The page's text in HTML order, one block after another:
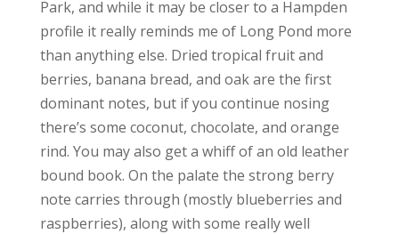
Park, and while it may be closer to a Hampden
profile it really reminds me of Long Pond more
than anything else. Dried tropical fruit and
berries, banana bread, and oak are the first
dominant notes, but if you continue nosing
there’s some coconut, chocolate, and orange
rind. You may also get a whiff of an old leather
bound book. On the palate the strong berry
note carries through (mostly blueberries and
raspberries), along with some really well